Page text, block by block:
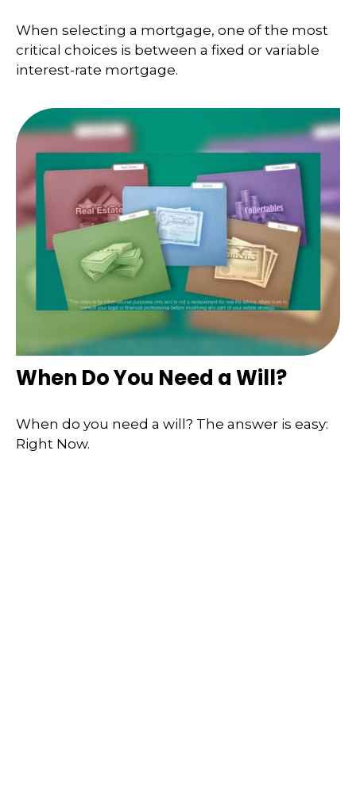
When selecting a mortgage, one of the most
critical choices is between a fixed or variable
interest-rate mortgage.
When Do You Need a Will?
When do you need a will? The answer is easy:
Right Now.